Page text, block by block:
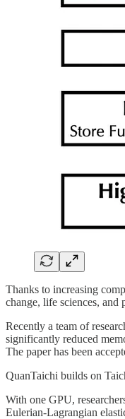
Thanks to increasing
change, life sciences,
Recently a team of
significantly reduced
The paper has been
QuanTaichi builds on
With one GPU,
Eulerian-Lagrangian